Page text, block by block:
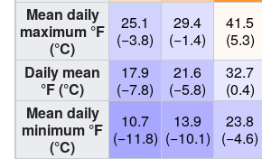
Mean daily
maximum °F
(°C)
25.1
(−3.8)
29.4
(−1.4)
41.5
(5.3)
Daily mean
°F (°C)
17.9
(−7.8)
21.6
(−5.8)
32.7
(0.4)
Mean daily
minimum °F
(°C)
10.7
(−11.8)
13.9
(−10.1)
23.8
(−4.6)